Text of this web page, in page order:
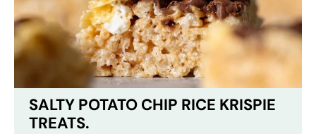
SALTY POTATO CHIP RICE KRISPIE
TREATS.